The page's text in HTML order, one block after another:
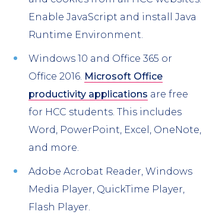
Enable JavaScript and install Java
Runtime Environment.
Windows 10 and Office 365 or
Office 2016. Microsoft Office
productivity applications are free
for HCC students. This includes
Word, PowerPoint, Excel, OneNote,
and more.
Adobe Acrobat Reader, Windows
Media Player, QuickTime Player,
Flash Player.